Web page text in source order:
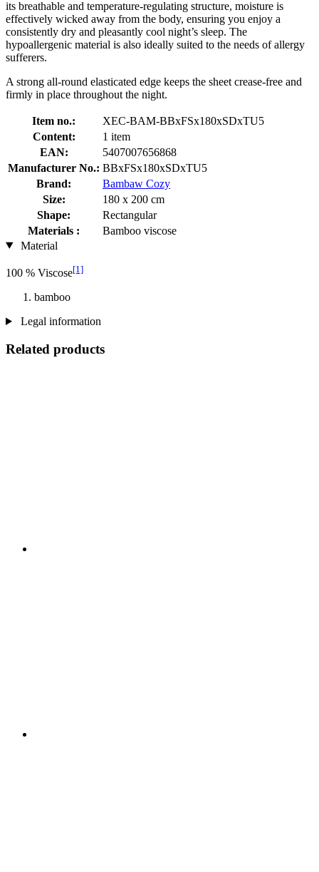
its breathable and temperature-regulating structure, moisture is
effectively wicked away from the body, ensuring you enjoy a
consistently dry and pleasantly cool night’s sleep. The
hypoallergenic material is also ideally suited to the needs of allergy
sufferers.
A strong all-round elasticated edge keeps the sheet crease-free and
firmly in place throughout the night.
Item no.:
XEC-BAM-BBxFSx180xSDxTU5
Content:
1 item
EAN:
5407007656868
Manufacturer No.: BBxFSx180xSDxTU5
Brand:
Bambaw Cozy
Size:
180 x 200 cm
Shape:
Rectangular
Materials :
Bamboo viscose
Material
100 % Viscose[1]
bamboo
Legal information
Related products